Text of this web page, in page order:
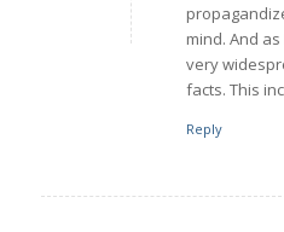
mind. And
very
facts. This
Reply